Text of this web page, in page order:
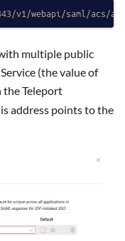
v1/webapi/saml/acs/ad
multiple public
(the value of
the Teleport
address points to the